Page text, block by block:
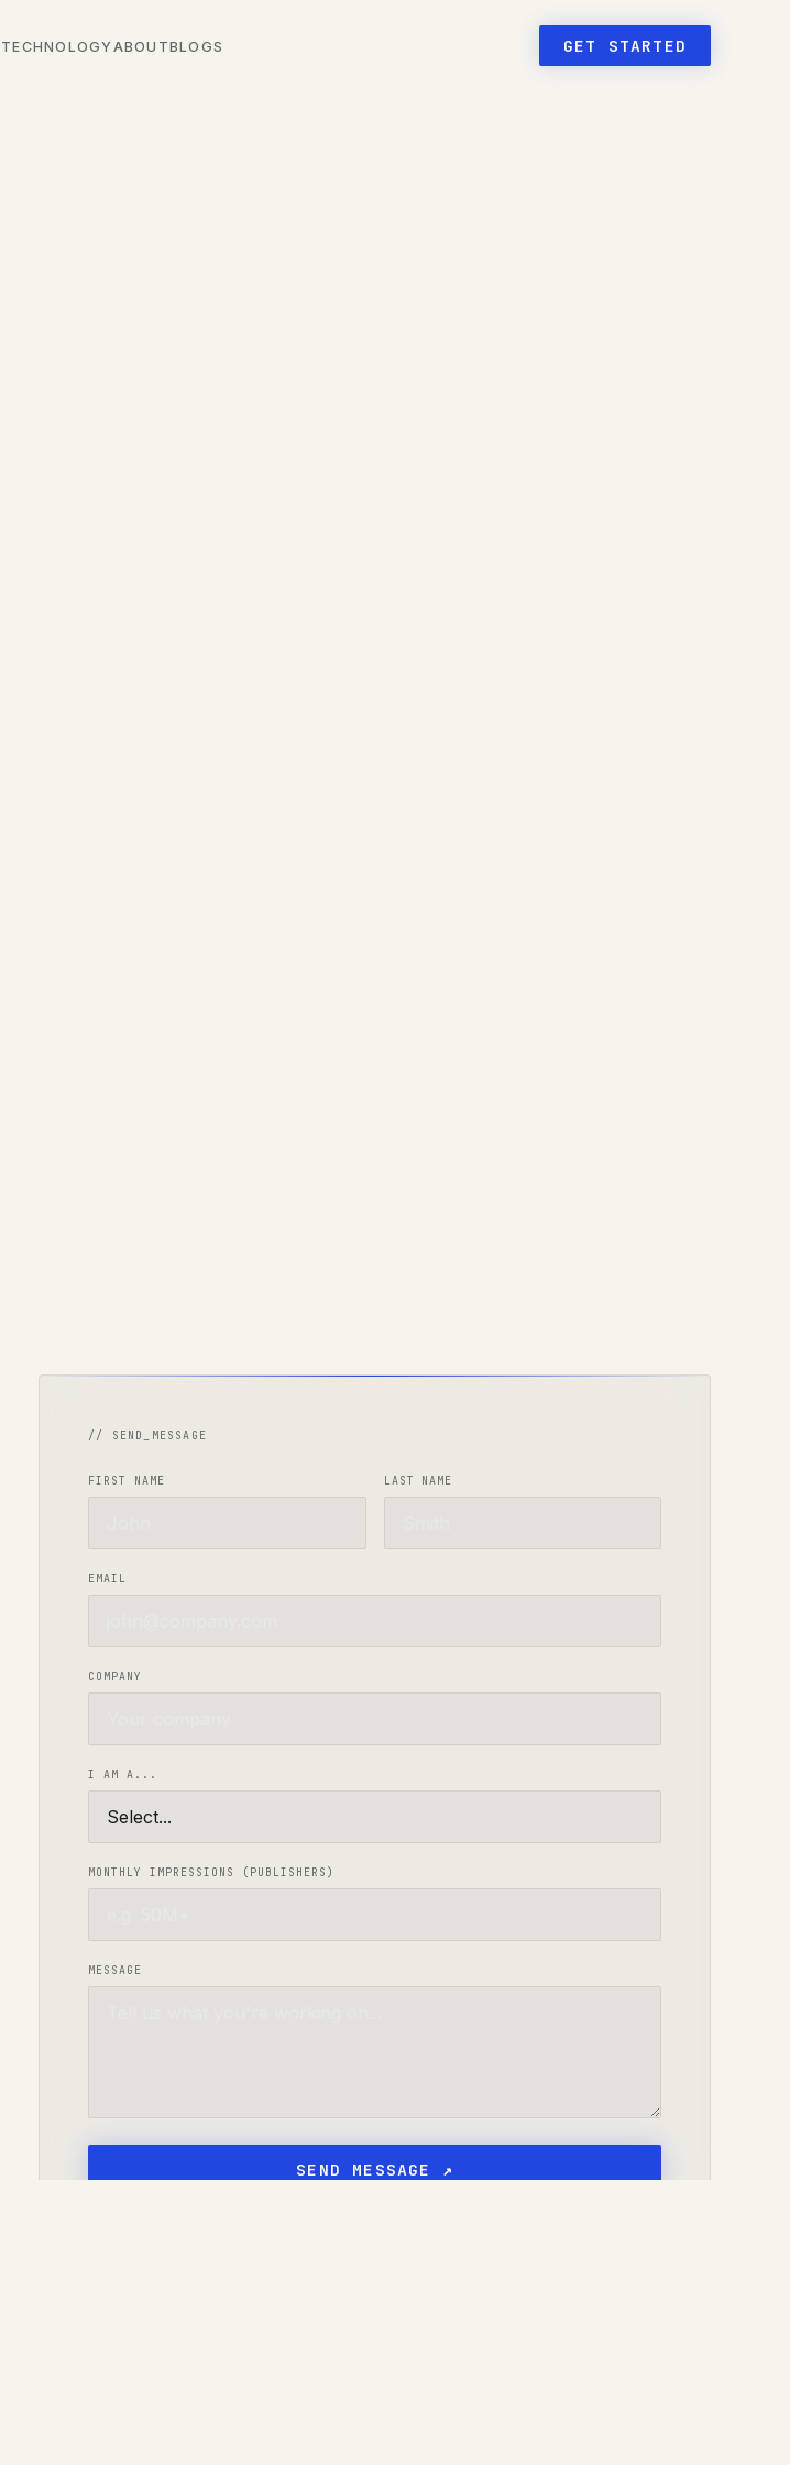
TECHNOLOGY ABOUTBLOGS GET STARTED
// SEND_MESSAGE
FIRST NAME LAST NAME
EMAIL
COMPANY
I AM A...
MONTHLY IMPRESSIONS (PUBLISHERS)
MESSAGE
SEND MESSAGE ↗